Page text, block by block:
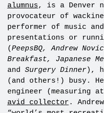
alumnus, is a Denver
provocateur of
performer of music
presentations or
(PeepsBQ, Andrew
Breakfast, Japanese
and Surgery Dinner),
(and others!) busy.
engineer (measuring
avid collector .